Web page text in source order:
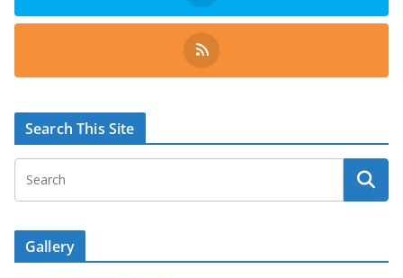
Search This Site
Gallery